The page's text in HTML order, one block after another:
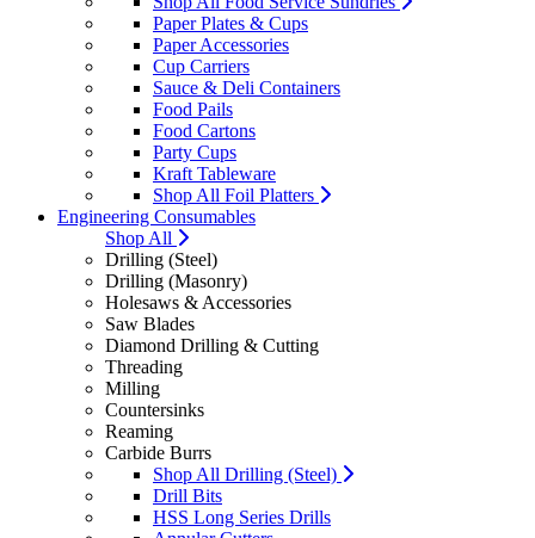
Paper Plates & Cups
Paper Accessories
Cup Carriers
Sauce & Deli Containers
Food Pails
Food Cartons
Party Cups
Kraft Tableware
Shop All Foil Platters
Engineering Consumables
Shop All
Drilling (Steel)
Drilling (Masonry)
Holesaws & Accessories
Saw Blades
Diamond Drilling & Cutting
Threading
Milling
Countersinks
Reaming
Carbide Burrs
Shop All Drilling (Steel)
Drill Bits
HSS Long Series Drills